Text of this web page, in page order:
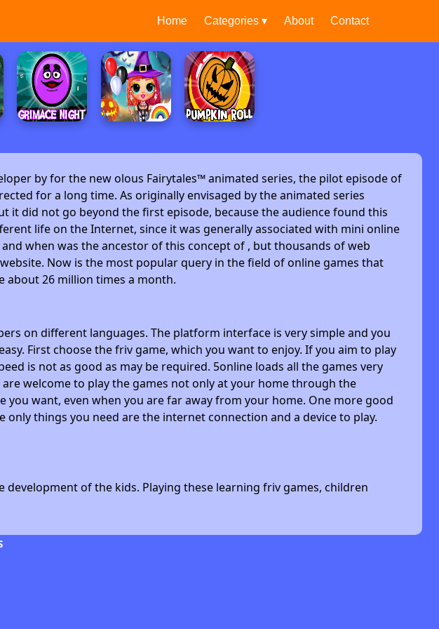
Home Categories ▾ About Contact
byfor the new olous Fairytales™ animated series, the pilot episode of
for a long time. As originally envisaged by the animated series
it did not go beyond the first episode, because the audience found this
life on the Internet, since it was generally associated with mini online
when was the ancestor of this concept of , but thousands of web
Now is the most popular query in the field of online games that
about 26 million times a month.
on different languages. The platform interface is very simple and you
First choose the friv game, which you want to enjoy. If you aim to play
is not as good as may be required. 5online loads all the games very
welcome to play the games not only at your home through the
want, even when you are far away from your home. One more good
things you need are the internet connection and a device to play.
of the kids. Playing these learning friv games, children